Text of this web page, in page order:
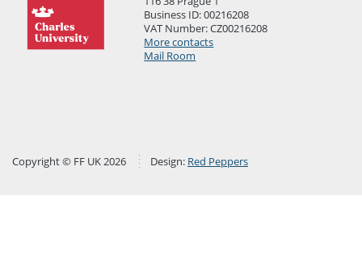
Business ID: 00216208
VAT Number: CZ00216208
More contacts
Mail Room
Copyright © FF UK 2026 Design: Red Peppers